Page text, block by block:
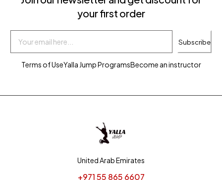
United Arab Emirates
+971 55 865 6607
your first order
Subscribe
Terms of UseYalla Jump ProgramsBecome an instructor